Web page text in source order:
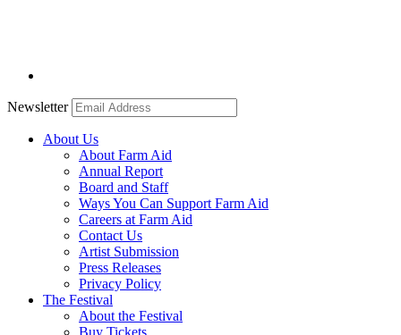
Newsletter
About Us
About Farm Aid
Annual Report
Board and Staff
Ways You Can Support Farm Aid
Careers at Farm Aid
Contact Us
Artist Submission
Press Releases
Privacy Policy
The Festival
About the Festival
Buy Tickets